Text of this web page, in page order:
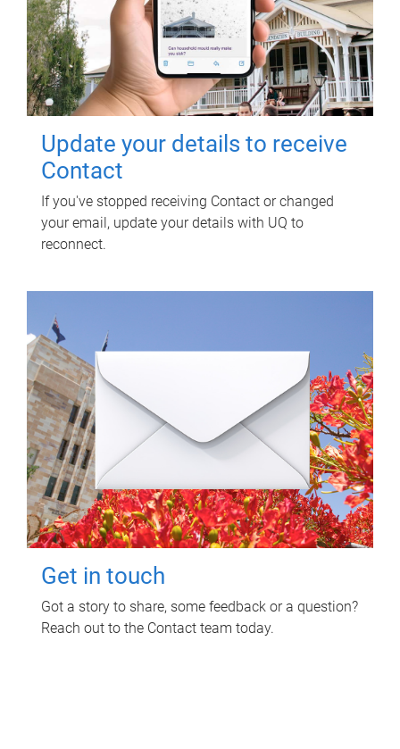
Update your details to receive
Contact
If you've stopped receiving Contact or changed
your email, update your details with UQ to
reconnect.
Get in touch
Got a story to share, some feedback or a question?
Reach out to the Contact team today.